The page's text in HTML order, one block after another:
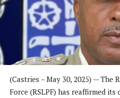
(Castries – May 30, 2025) — The
Force (RSLPF) has reaffirmed